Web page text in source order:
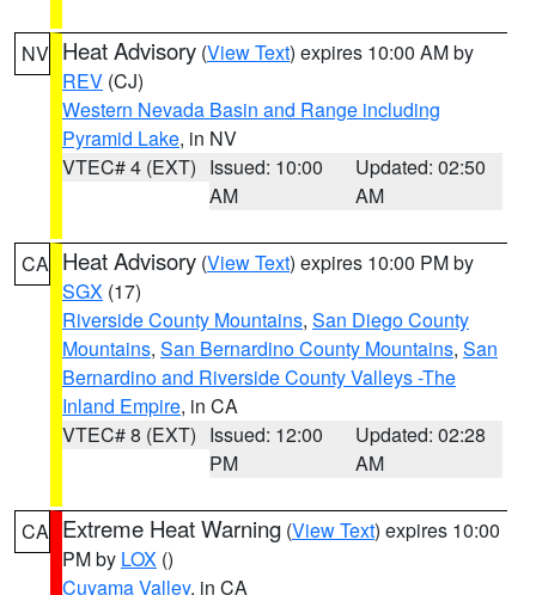
NV Heat Advisory (View Text) expires 10:00 AM by
REV (CJ)
Western Nevada Basin and Range including
Pyramid Lake, in NV
VTEC# 4 (EXT) Issued: 10:00
AM
Updated: 02:50
AM
CA Heat Advisory (View Text) expires 10:00 PM by
SGX (17)
Riverside County Mountains, San Diego County
Mountains, San Bernardino County Mountains, San
Bernardino and Riverside County Valleys -The
Inland Empire, in CA
VTEC# 8 (EXT) Issued: 12:00
PM
Updated: 02:28
AM
CA Extreme Heat Warning (View Text) expires 10:00
PM by LOX ()
Cuyama Valley, in CA